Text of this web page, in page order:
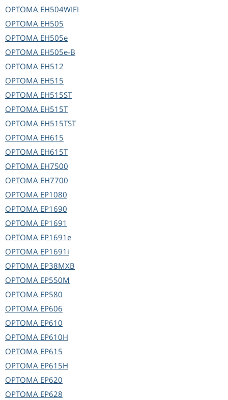
OPTOMA EH504WIFI
OPTOMA EH505
OPTOMA EH505e
OPTOMA EH505e-B
OPTOMA EH512
OPTOMA EH515
OPTOMA EH515ST
OPTOMA EH515T
OPTOMA EH515TST
OPTOMA EH615
OPTOMA EH615T
OPTOMA EH7500
OPTOMA EH7700
OPTOMA EP1080
OPTOMA EP1690
OPTOMA EP1691
OPTOMA EP1691e
OPTOMA EP1691i
OPTOMA EP38MXB
OPTOMA EP550M
OPTOMA EP580
OPTOMA EP606
OPTOMA EP610
OPTOMA EP610H
OPTOMA EP615
OPTOMA EP615H
OPTOMA EP620
OPTOMA EP628